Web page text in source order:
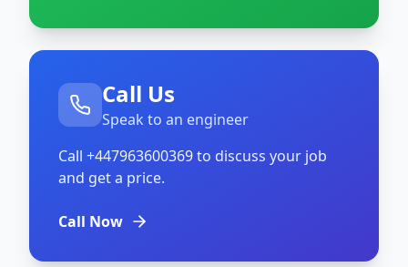
Call Us
Speak to an engineer
Call +447963600369to discuss your job
and get a price.
Call Now